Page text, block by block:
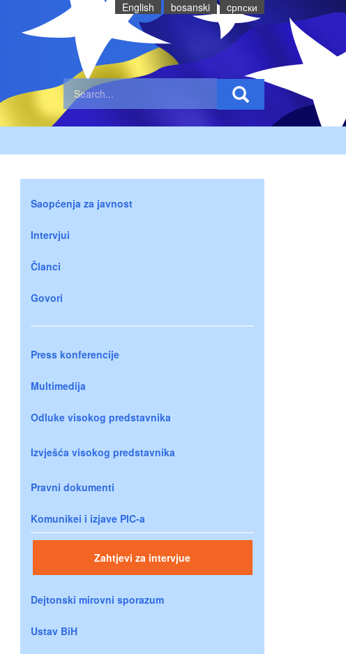
English bosanski cрпски
Saopćenja za javnost
Intervjui
Članci
Govori
Press konferencije
Multimedija
Odluke visokog predstavnika
Izvješća visokog predstavnika
Pravni dokumenti
Komunikei i izjave PIC-a
Zahtjevi za intervjue
Dejtonski mirovni sporazum
Ustav BiH